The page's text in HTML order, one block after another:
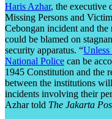
Haris Azhar, the executive
Missing Persons and
Cebongan incident and
could be blamed on
security apparatus. “
National Police can be
1945 Constitution and the
between the institutions
incidents involving their
Azhar told The Jakarta